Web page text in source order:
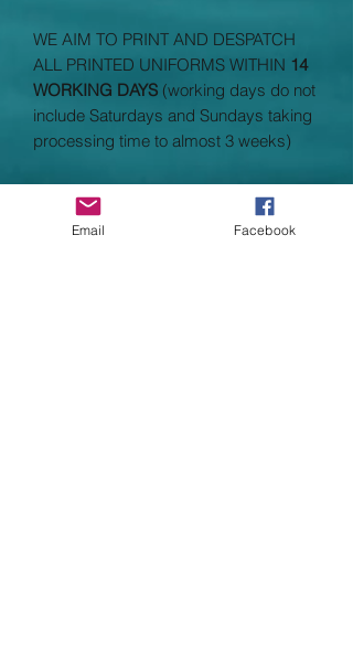
WE AIM TO PRINT AND DESPATCH
ALL PRINTED UNIFORMS WITHIN 14
WORKING DAYS (working days do not
include Saturdays and Sundays taking
processing time to almost 3 weeks)
Garment Specifications
•Double fabric hood without drawcord,
in-line with European childrenswear
Email Facebook